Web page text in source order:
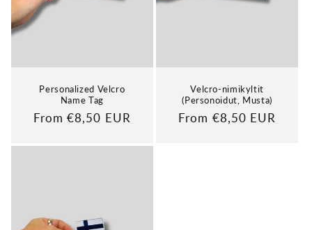
Personalized Velcro
Name Tag
Regular
From €8,50 EUR
Velcro-nimikyltit
(Personoidut, Musta)
Regular
From €8,50 EUR